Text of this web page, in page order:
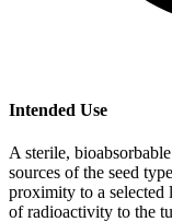
Intended Use
A sterile,
sources of the seed
proximity to a selected
of radioactivity to the